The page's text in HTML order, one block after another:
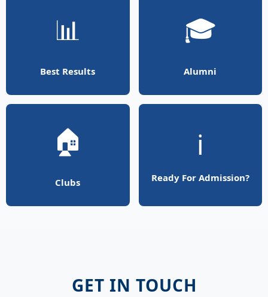
📊
Best Results
🎓
Alumni
🏠
Clubs
ℹ️
Ready For Admission?
GET IN TOUCH